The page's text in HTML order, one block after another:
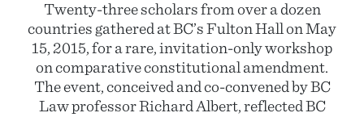
Twenty-three scholars from over a dozen
countries gathered at BC’s Fulton Hall on May
15, 2015, for a rare, invitation-only workshop
on comparative constitutional amendment.
The event, conceived and co-convened by BC
Law professor Richard Albert, reflected BC